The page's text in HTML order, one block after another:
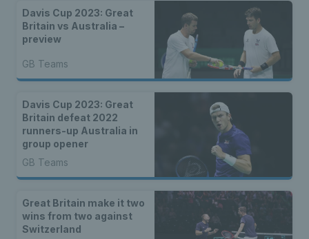
Davis Cup 2023: Great
Britain vs Australia –
preview
GB Teams
Davis Cup 2023: Great
Britain defeat 2022
runners-up Australia in
group opener
GB Teams
Great Britain make it two
wins from two against
Switzerland